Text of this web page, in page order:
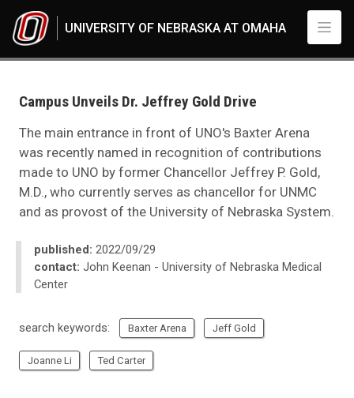
UNIVERSITY OF NEBRASKA AT OMAHA
2022
Campus Unveils Dr. Jeffrey Gold Drive
Campus Unveils Dr. Jeffrey Gold Drive
The main entrance in front of UNO's Baxter Arena
was recently named in recognition of contributions
made to UNO by former Chancellor Jeffrey P. Gold,
M.D., who currently serves as chancellor for UNMC
and as provost of the University of Nebraska System.
published: 2022/09/29
contact: John Keenan - University of Nebraska Medical
Center
search keywords: Baxter Arena Jeff Gold
Joanne Li Ted Carter